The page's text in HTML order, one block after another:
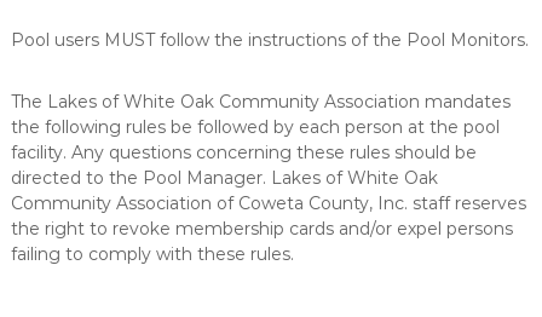
Pool users MUST follow the instructions of the Pool Monitors.
The Lakes of White Oak Community Association mandates
the following rules be followed by each person at the pool
facility. Any questions concerning these rules should be
directed to the Pool Manager. Lakes of White Oak
Community Association of Coweta County, Inc. staff reserves
the right to revoke membership cards and/or expel persons
failing to comply with these rules.